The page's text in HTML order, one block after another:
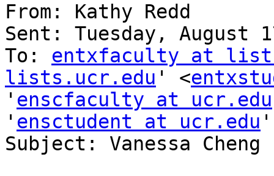
From: Kathy Redd
Sent: Tuesday, August
To: entxfaculty at
lists.ucr.edu ' <
' enscfaculty at ucr.edu
' ensctudent at ucr.edu
Subject: Vanessa Cheng